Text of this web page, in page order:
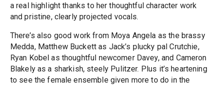
a real highlight thanks to her thoughtful character work
and pristine, clearly projected vocals.
There’s also good work from Moya Angela as the brassy
Medda, Matthew Buckett as Jack’s plucky pal Crutchie,
Ryan Kobel as thoughtful newcomer Davey, and Cameron
Blakely as a sharkish, steely Pulitzer. Plus it’s heartening
to see the female ensemble given more to do in the